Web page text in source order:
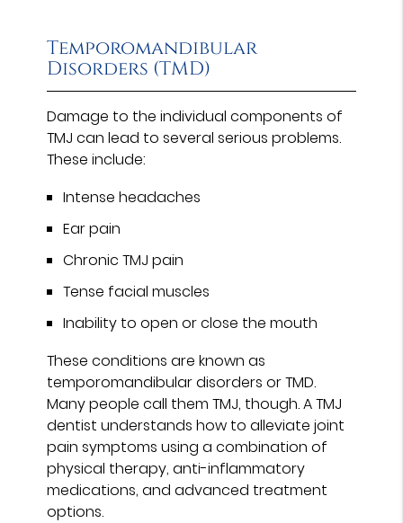
Temporomandibular
Disorders (TMD)
Damage to the individual components of
TMJ can lead to several serious problems.
These include:
Intense headaches
Ear pain
Chronic TMJ pain
Tense facial muscles
Inability to open or close the mouth
These conditions are known as
temporomandibular disorders or TMD.
Many people call them TMJ, though. A TMJ
dentist understands how to alleviate joint
pain symptoms using a combination of
physical therapy, anti-inflammatory
medications, and advanced treatment
options.